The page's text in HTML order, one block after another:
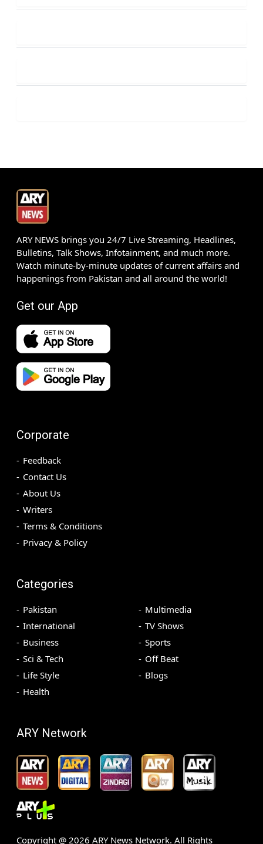
ARY NEWS brings you 24/7 Live Streaming, Headlines,
Bulletins, Talk Shows, Infotainment, and much more.
Watch minute-by-minute updates of current affairs and
happenings from Pakistan and all around the world!
Get our App
Corporate
Feedback
Contact Us
About Us
Writers
Terms & Conditions
Privacy & Policy
Categories
Pakistan
International
Business
Sci & Tech
Life Style
Health
Multimedia
TV Shows
Sports
Off Beat
Blogs
ARY Network
Copyright @ 2026 ARY News Network. All Rights